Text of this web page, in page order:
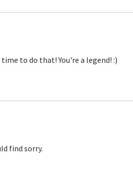
to do that! You're a legend! :)
find sorry.